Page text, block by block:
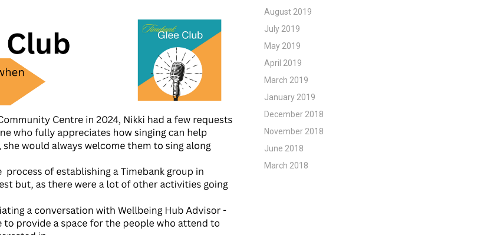
August 2019
July 2019
May 2019
April 2019
March 2019
January 2019
December 2018
November 2018
June 2018
March 2018